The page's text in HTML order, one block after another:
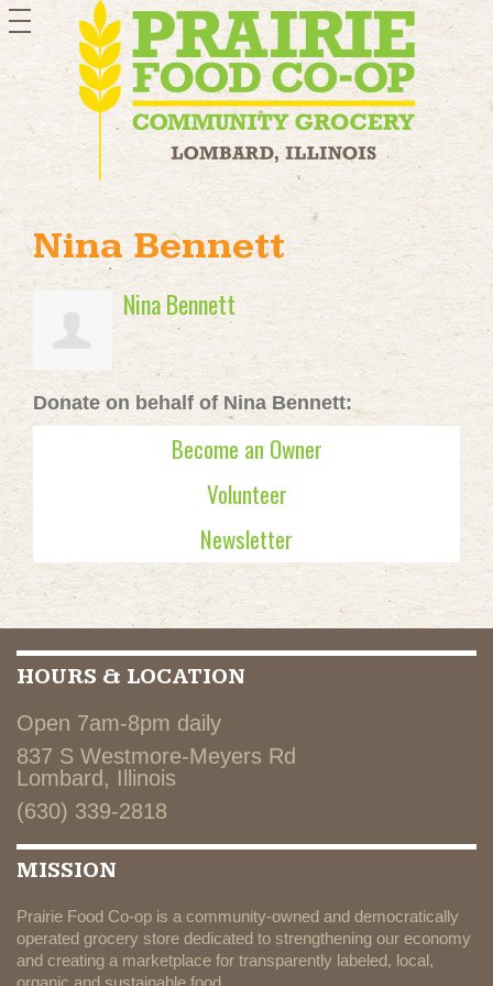
toggle
navigation
Nina Bennett
Nina Bennett
Donate on behalf of Nina Bennett:
Become an Owner
Volunteer
Newsletter
HOURS & LOCATION
Open 7am-8pm daily
837 S Westmore-Meyers Rd
Lombard, Illinois
(630) 339-2818
MISSION
Prairie Food Co-op is a community-owned and democratically
operated grocery store dedicated to strengthening our economy
and creating a marketplace for transparently labeled, local,
organic and sustainable food.